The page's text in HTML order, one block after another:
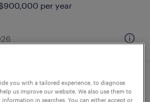
per year
assistant 3
you with a tailored experience, to diagnose
us improve our website. We also use them to
in searches. You can either accept or